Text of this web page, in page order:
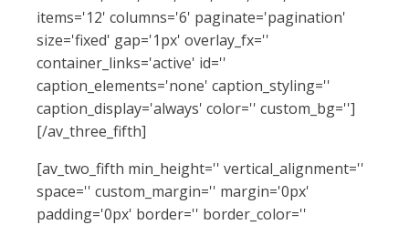
items='12' columns='6' paginate='pagination'
size='fixed' gap='1px' overlay_fx=''
container_links='active' id=''
caption_elements='none' caption_styling=''
caption_display='always' color='' custom_bg='']
[/av_three_fifth]
[av_two_fifth min_height='' vertical_alignment=''
space='' custom_margin='' margin='0px'
padding='0px' border='' border_color=''